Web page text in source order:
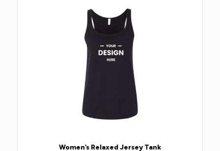
Women’s Relaxed Jersey Tank